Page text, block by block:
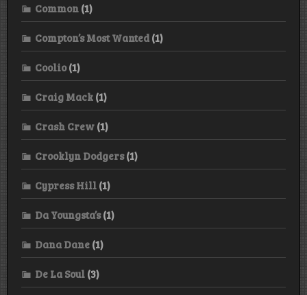
Common (1)
Compton’s Most Wanted (1)
Coolio(1)
Craig Mack (1)
Crash Crew (1)
Crooklyn Dodgers(1)
Cypress Hill (1)
Da Youngsta’s(1)
Dana Dane (1)
De La Soul (3)